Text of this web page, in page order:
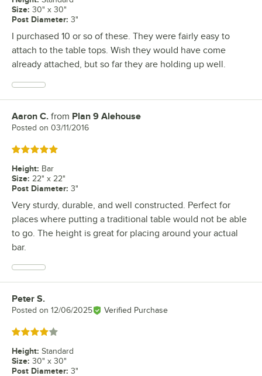
Size: 30" x 30"
Post Diameter: 3"
I purchased 10 or so of these. They were fairly easy to
attach to the table tops. Wish they would have come
already attached, but so far they are holding up well.
Review by
Aaron C. from Plan 9 Alehouse
Posted on 03/11/2016
Rated 5 out of 5 stars
Height: Bar
Size: 22" x 22"
Post Diameter: 3"
Very sturdy, durable, and well constructed. Perfect for
places where putting a traditional table would not be able
to go. The height is great for placing around your actual
bar.
Review by
Peter S.
Posted on 12/06/2025 Verified Purchase
Rated 4 out of 5 stars
Height: Standard
Size: 30" x 30"
Post Diameter: 3"